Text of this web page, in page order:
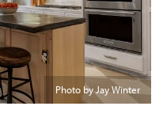
Photo by Jay Winter